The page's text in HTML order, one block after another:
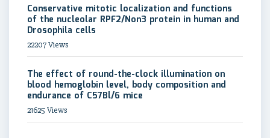
Conservative mitotic localization and functions
of the nucleolar RPF2/Non3 protein in human and
Drosophila cells
22207 Views
The effect of round-the-clock illumination on
blood hemoglobin level, body composition and
endurance of C57Bl/6 mice
21625 Views